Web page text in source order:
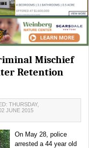
Mischief
Retention
THURSDAY,
JUNE 2015
On May 28, police
arrested a 44 year old